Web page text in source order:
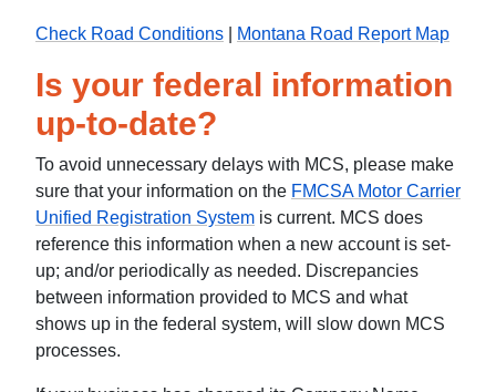
Check Road Conditions Montana Road Report Map
Is your federal information
up-to-date?
To avoid unnecessary delays with MCS, please make
sure that your information on the FMCSA Motor Carrier
Unified Registration System is current. MCS does
reference this information when a new account is set-
up; and/or periodically as needed. Discrepancies
between information provided to MCS and what
shows up in the federal system, will slow down MCS
processes.